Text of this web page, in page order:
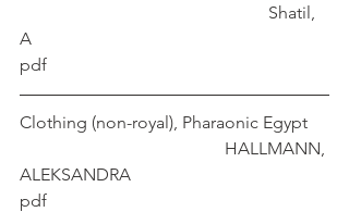
A
pdf
Clothing (non-royal), Pharaonic Egypt
ALEKSANDRA
pdf